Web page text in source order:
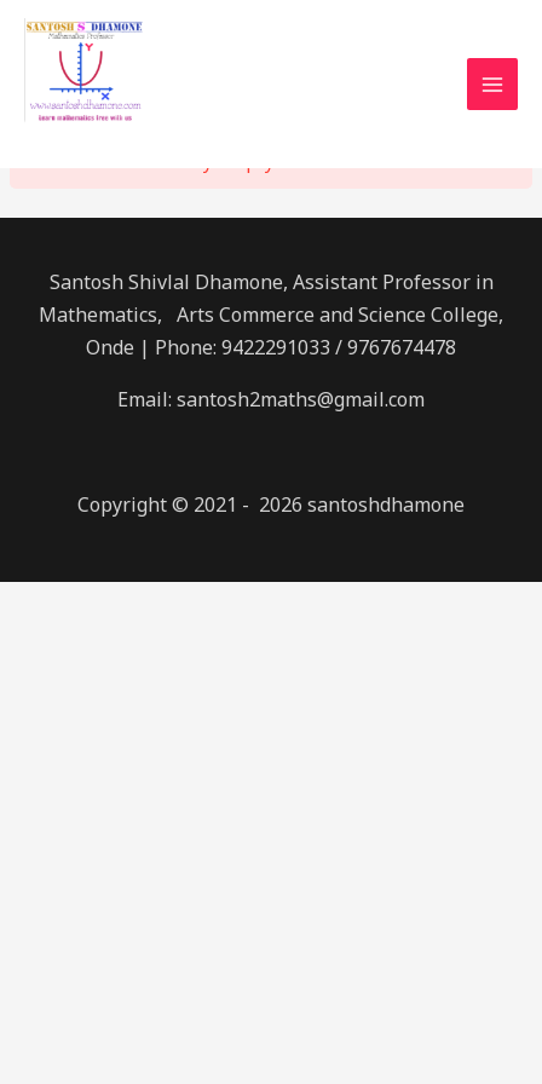
Home Checkout
CHECKOUT
Santosh Shivlal Dhamone, Assistant Professor in
Mathematics, Arts Commerce and Science College,
Onde | Phone: 9422291033 / 9767674478
Email: santosh2maths@gmail.com
Copyright © 2021 - 2026 santoshdhamone